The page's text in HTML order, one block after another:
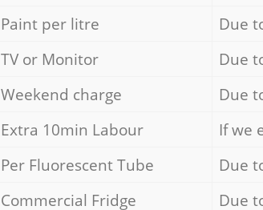
Paint per litre
Due
TV or Monitor
Due
Weekend charge
Due
Extra 10min Labour
If we
Per Fluorescent Tube
Due
Commercial Fridge
Due